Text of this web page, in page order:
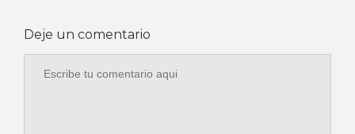
Deje un comentario